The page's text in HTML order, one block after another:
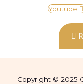
Youtube
Copyright © 2025